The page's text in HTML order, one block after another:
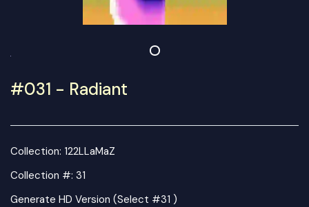
#031 - Radiant
Collection: 122LLaMaZ
Collection #: 31
Generate HD Version (Select #31 )